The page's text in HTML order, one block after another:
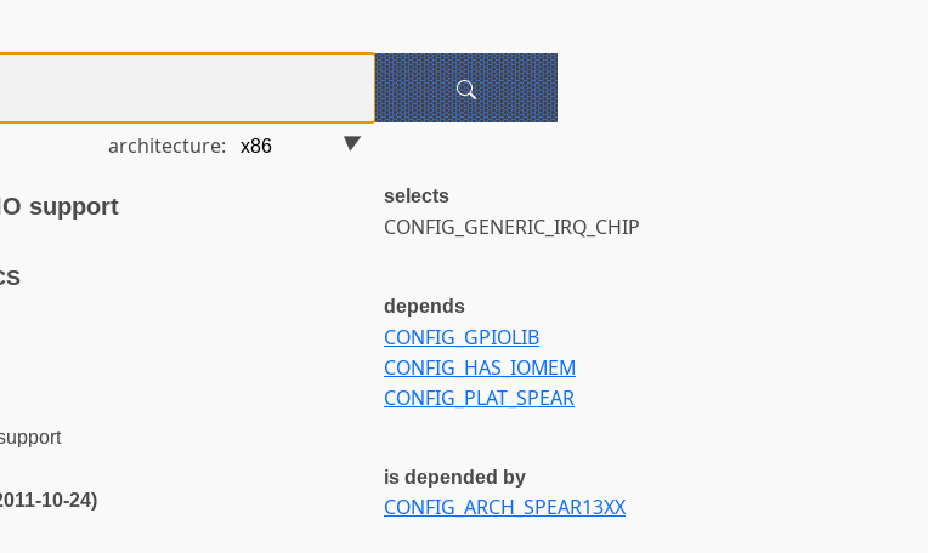
architecture:
support
10-24)
selects
CONFIG_GENERIC_IRQ_CHIP
depends
CONFIG_GPIOLIB
CONFIG_HAS_IOMEM
CONFIG_PLAT_SPEAR
is depended by
CONFIG_ARCH_SPEAR13XX